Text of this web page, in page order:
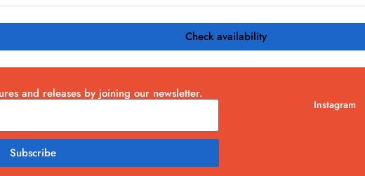
Check availability
and releases by joining our newsletter.
Subscribe
Instagram